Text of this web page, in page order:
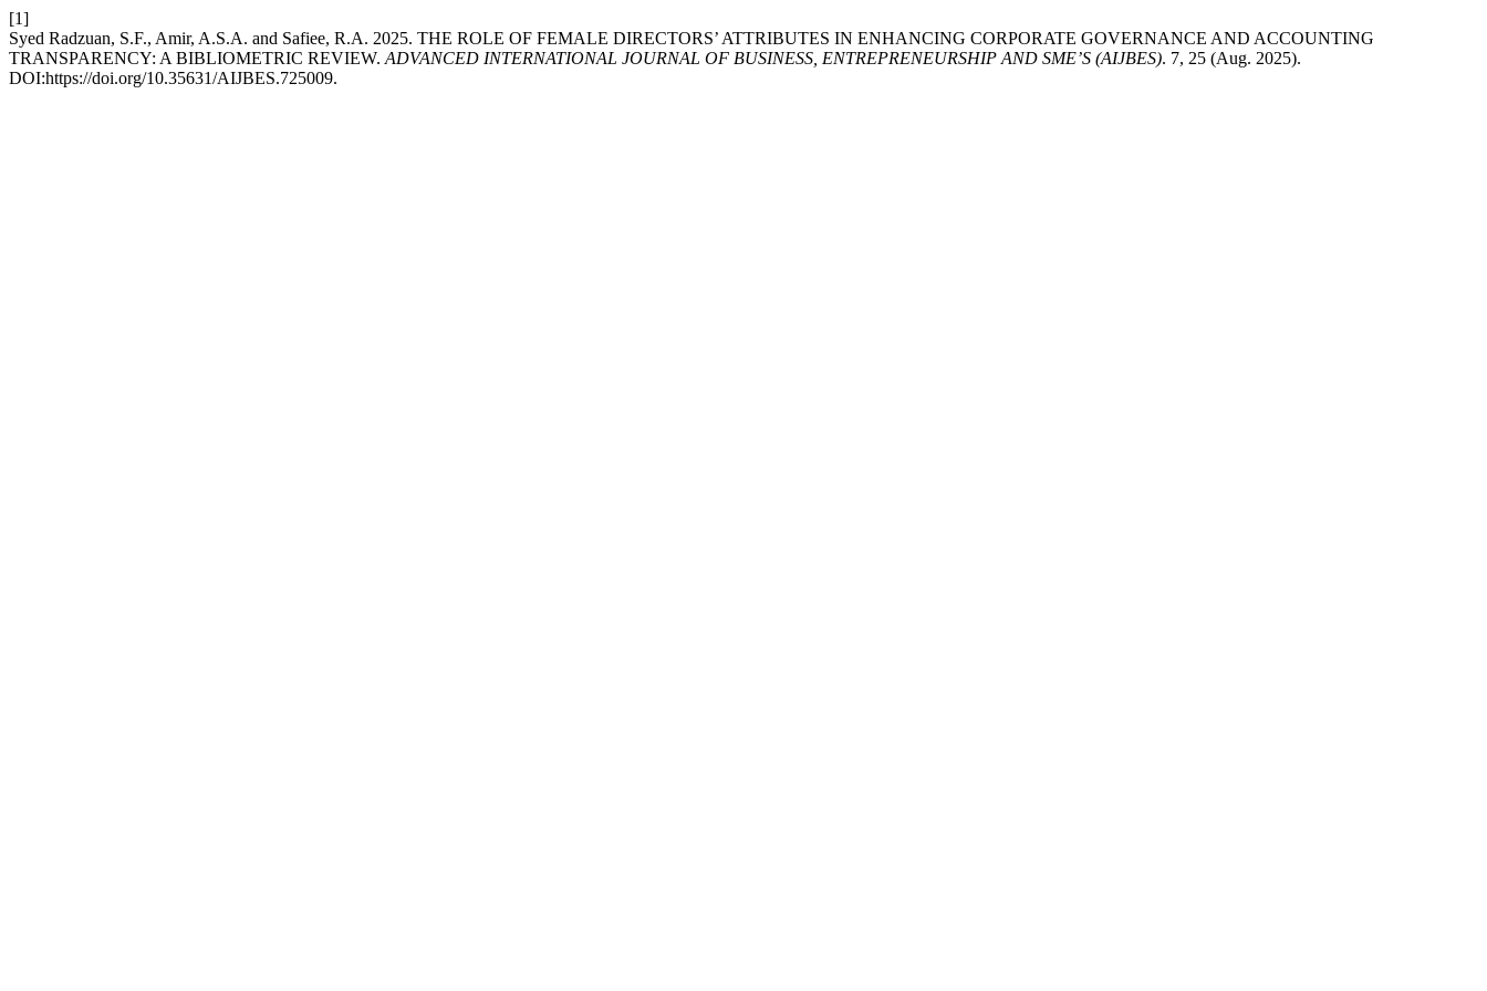
[1]
Syed Radzuan, S.F., Amir, A.S.A. and Safiee, R.A. 2025. THE ROLE OF FEMALE DIRECTORS’ ATTRIBUTES IN ENHANCING CORPORATE GOVERNANCE AND ACCOUNTING
TRANSPARENCY: A BIBLIOMETRIC REVIEW. ADVANCED INTERNATIONAL JOURNAL OF BUSINESS, ENTREPRENEURSHIP AND SME’S (AIJBES). 7, 25 (Aug. 2025).
DOI:https://doi.org/10.35631/AIJBES.725009.